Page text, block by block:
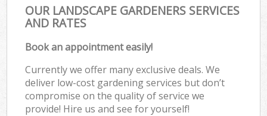
OUR LANDSCAPE GARDENERS SERVICES
AND RATES
Book an appointment easily!
Currently we offer many exclusive deals. We
deliver low-cost gardening services but don’t
compromise on the quality of service we
provide! Hire us and see for yourself!